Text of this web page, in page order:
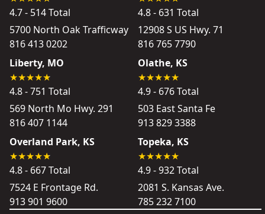
4.7 - 514 Total
5700 North Oak Trafficway
816 413 0202
4.8 - 631 Total
12908 S US Hwy. 71
816 765 7790
Liberty, MO
4.8 - 751 Total
569 North Mo Hwy. 291
816 407 1144
Olathe, KS
4.9 - 676 Total
503 East Santa Fe
913 829 3388
Overland Park, KS
4.8 - 667 Total
7524 E Frontage Rd.
913 901 9600
Topeka, KS
4.9 - 932 Total
2081 S. Kansas Ave.
785 232 7100